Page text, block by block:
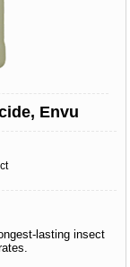
Envu
lasting insect